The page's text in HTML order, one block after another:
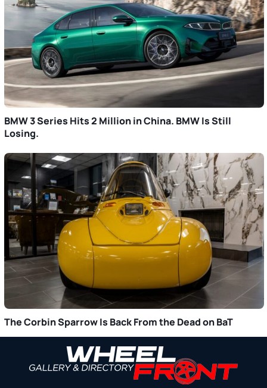
BMW 3 Series Hits 2 Million in China. BMW Is Still
Losing.
The Corbin Sparrow Is Back From the Dead on BaT
Sidebar